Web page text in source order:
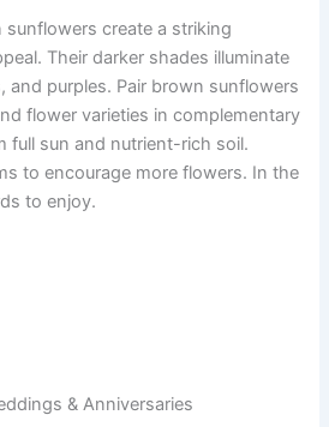
create a striking
Their darker shades illuminate
and purples. Pair brown sunflowers
flower varieties in complementary
full sun and nutrient-rich soil.
to encourage more flowers. In the
to enjoy.
& Anniversaries